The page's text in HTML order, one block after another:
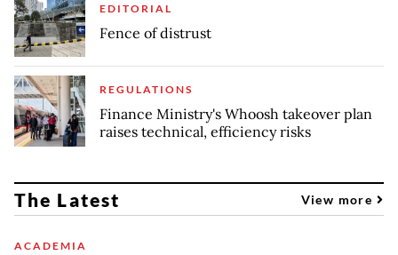
EDITORIAL
Fence of distrust
REGULATIONS
Finance Ministry's Whoosh takeover plan
raises technical, efficiency risks
The Latest View more
ACADEMIA